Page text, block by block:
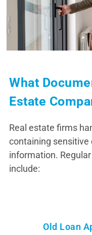
What
Estate
Real estate firms
containing
information.
include:
Old Loan